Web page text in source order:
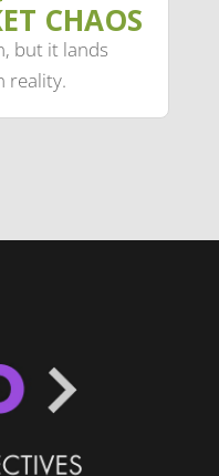
CHAOS
but it lands
reality.